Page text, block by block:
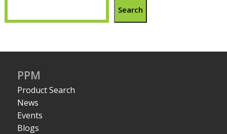
Search
PPM
Product Search
News
Events
Blogs